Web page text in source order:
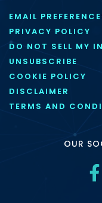
EMAIL
PRIVACY POLICY
DO NOT SELL MY
UNSUBSCRIBE
COOKIE POLICY
DISCLAIMER
TERMS AND
OUR